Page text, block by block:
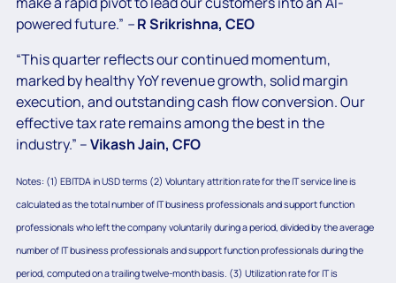
powered future.” –RSrikrishna, CEO
“This quarter reflects our continued momentum,
marked by healthy YoY revenue growth, solid margin
execution, and outstanding cash flow conversion. Our
effective tax rate remains among the best in the
industry.” –Vikash Jain, CFO
Notes: (1) EBITDA in USD terms (2) Voluntary attrition rate for the IT service line is
calculated as the total number of IT business professionals and support function
professionals who left the company voluntarily during a period, divided by the average
number of IT business professionals and support function professionals during the
period, computed on a trailing twelve-month basis. (3) Utilization rate for IT is